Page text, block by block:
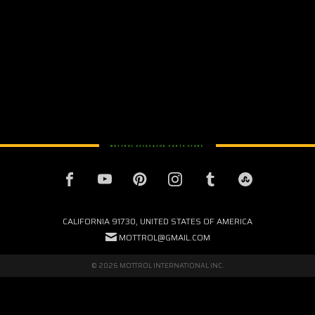
MOTTROL EXCAVATOR PARTS STORE
CALIFORNIA 91730, UNITED STATES OF AMERICA
MOTTROL@GMAIL.COM
© 2026 MOTTROL INTERNATIONAL INC.